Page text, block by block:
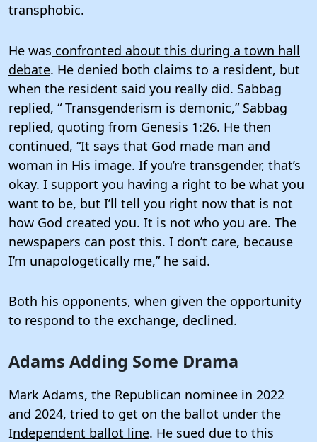
transphobic.
He was confronted about this during a town hall
debate. He denied both claims to a resident, but
when the resident said you really did. Sabbag
replied, “ Transgenderism is demonic,” Sabbag
replied, quoting from Genesis 1:26. He then
continued, “It says that God made man and
woman in His image. If you’re transgender, that’s
okay. I support you having a right to be what you
want to be, but I’ll tell you right now that is not
how God created you. It is not who you are. The
newspapers can post this. I don’t care, because
I’m unapologetically me,” he said.
Both his opponents, when given the opportunity
to respond to the exchange, declined.
Adams Adding Some Drama
Mark Adams, the Republican nominee in 2022
and 2024, tried to get on the ballot under the
Independent ballot line. He sued due to this